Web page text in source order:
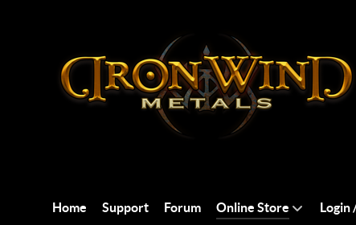
Home Support Forum Online Store Login